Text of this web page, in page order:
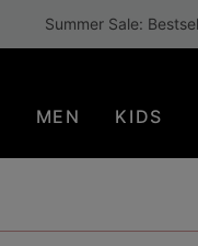
Free shipping for
MEN KIDS